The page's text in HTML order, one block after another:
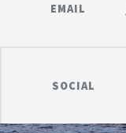
EMAIL
SOCIAL